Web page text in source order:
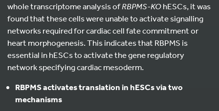
whole transcriptome analysis ofRBPMS-KOhESCs, it was
found that these cells were unable to activate signalling
networks required for cardiac cell fate commitment or
heart morphogenesis. This indicates that RBPMS is
essential in hESCs to activate the gene regulatory
network specifying cardiac mesoderm.
RBPMS activates translation in hESCs via two
mechanisms